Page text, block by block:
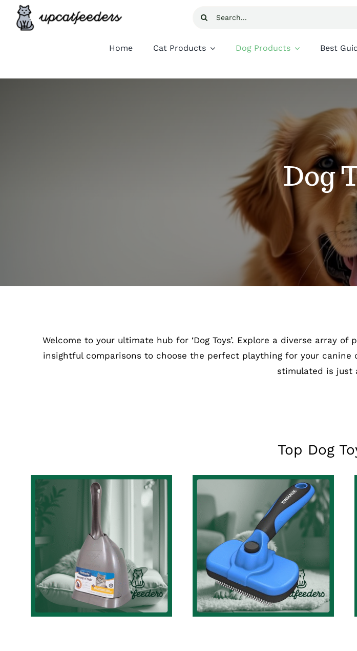
Search
Home Cat Products Dog Products Best
Dog
Welcome to your ultimate hub for ‘Dog Toys’. Explore a diverse array
insightful comparisons to choose the perfect plaything for your
stimulated is just
Top Dog
Discreet and Stylish:
A Review on
Petmate’s Scoop N’
Hide Cat Litter
Scoop with Holder in
Brushed Nickel
Cat Accessories Review
Swihauk Self
Cleaning Slicker
Brush Review: The
Ultimate Grooming
Tool for Dogs & Cats!
Cat Accessories Review